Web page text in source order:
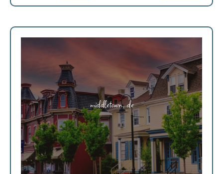
middletown, de